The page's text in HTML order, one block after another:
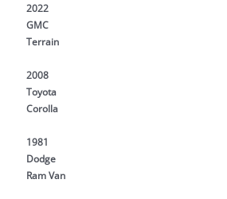
2022
GMC
Terrain
2008
Toyota
Corolla
1981
Dodge
Ram Van